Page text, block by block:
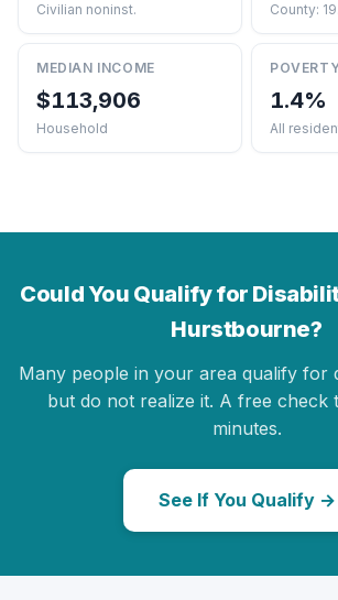
Civilian noninst. County:
MEDIAN INCOME
$113,906
Household
1.4%
All
Could You Qualify for
Hurstbourne?
Many people in your area qualify for
but do not realize it. A free check
minutes.
See If You Qualify →